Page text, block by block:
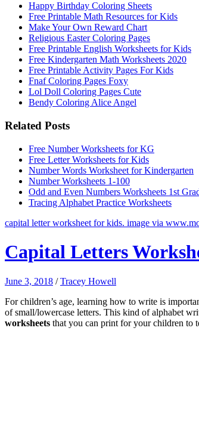
Happy Birthday Coloring Sheets
Free Printable Math Resources for Kids
Make Your Own Reward Chart
Religious Easter Coloring Pages
Free Printable English Worksheets for Kids
Free Kindergarten Math Worksheets 2020
Free Printable Activity Pages For Kids
Fnaf Coloring Pages Foxy
Lol Doll Coloring Pages Cute
Bendy Coloring Alice Angel
Related Posts
Free Number Worksheets for KG
Free Letter Worksheets for Kids
Number Words Worksheet for Kindergarten
Number Worksheets 1-100
Odd and Even Numbers Worksheets 1st
Tracing Alphabet Practice Worksheets
capital letter worksheet for kids. image via
Capital Letters
June 3, 2018 /Tracey Howell
For children’s age, learning how to write is
of small/lowercase letters. This kind of alphabet
worksheets that you can print for your children to